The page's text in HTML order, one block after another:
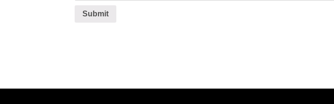
Submit